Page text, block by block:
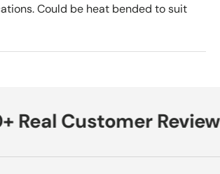
Could be heat bended to suit
Real Customer